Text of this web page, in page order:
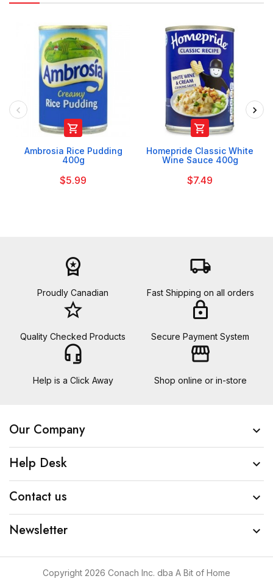

Ambrosia Rice Pudding
400g
$5.99

Homepride Classic White
Wine Sauce 400g
$7.49
workspace_premium
Proudly Canadian
local_shipping
Fast Shipping on all orders
star_border
Quality Checked Products
lock
Secure Payment System
headset_mic
Help is a Click Away
storefront
Shop online or in-store
Our Company 
Help Desk 
Contact us 
Newsletter 
Copyright 2026 Conach Inc. dba A Bit of Home